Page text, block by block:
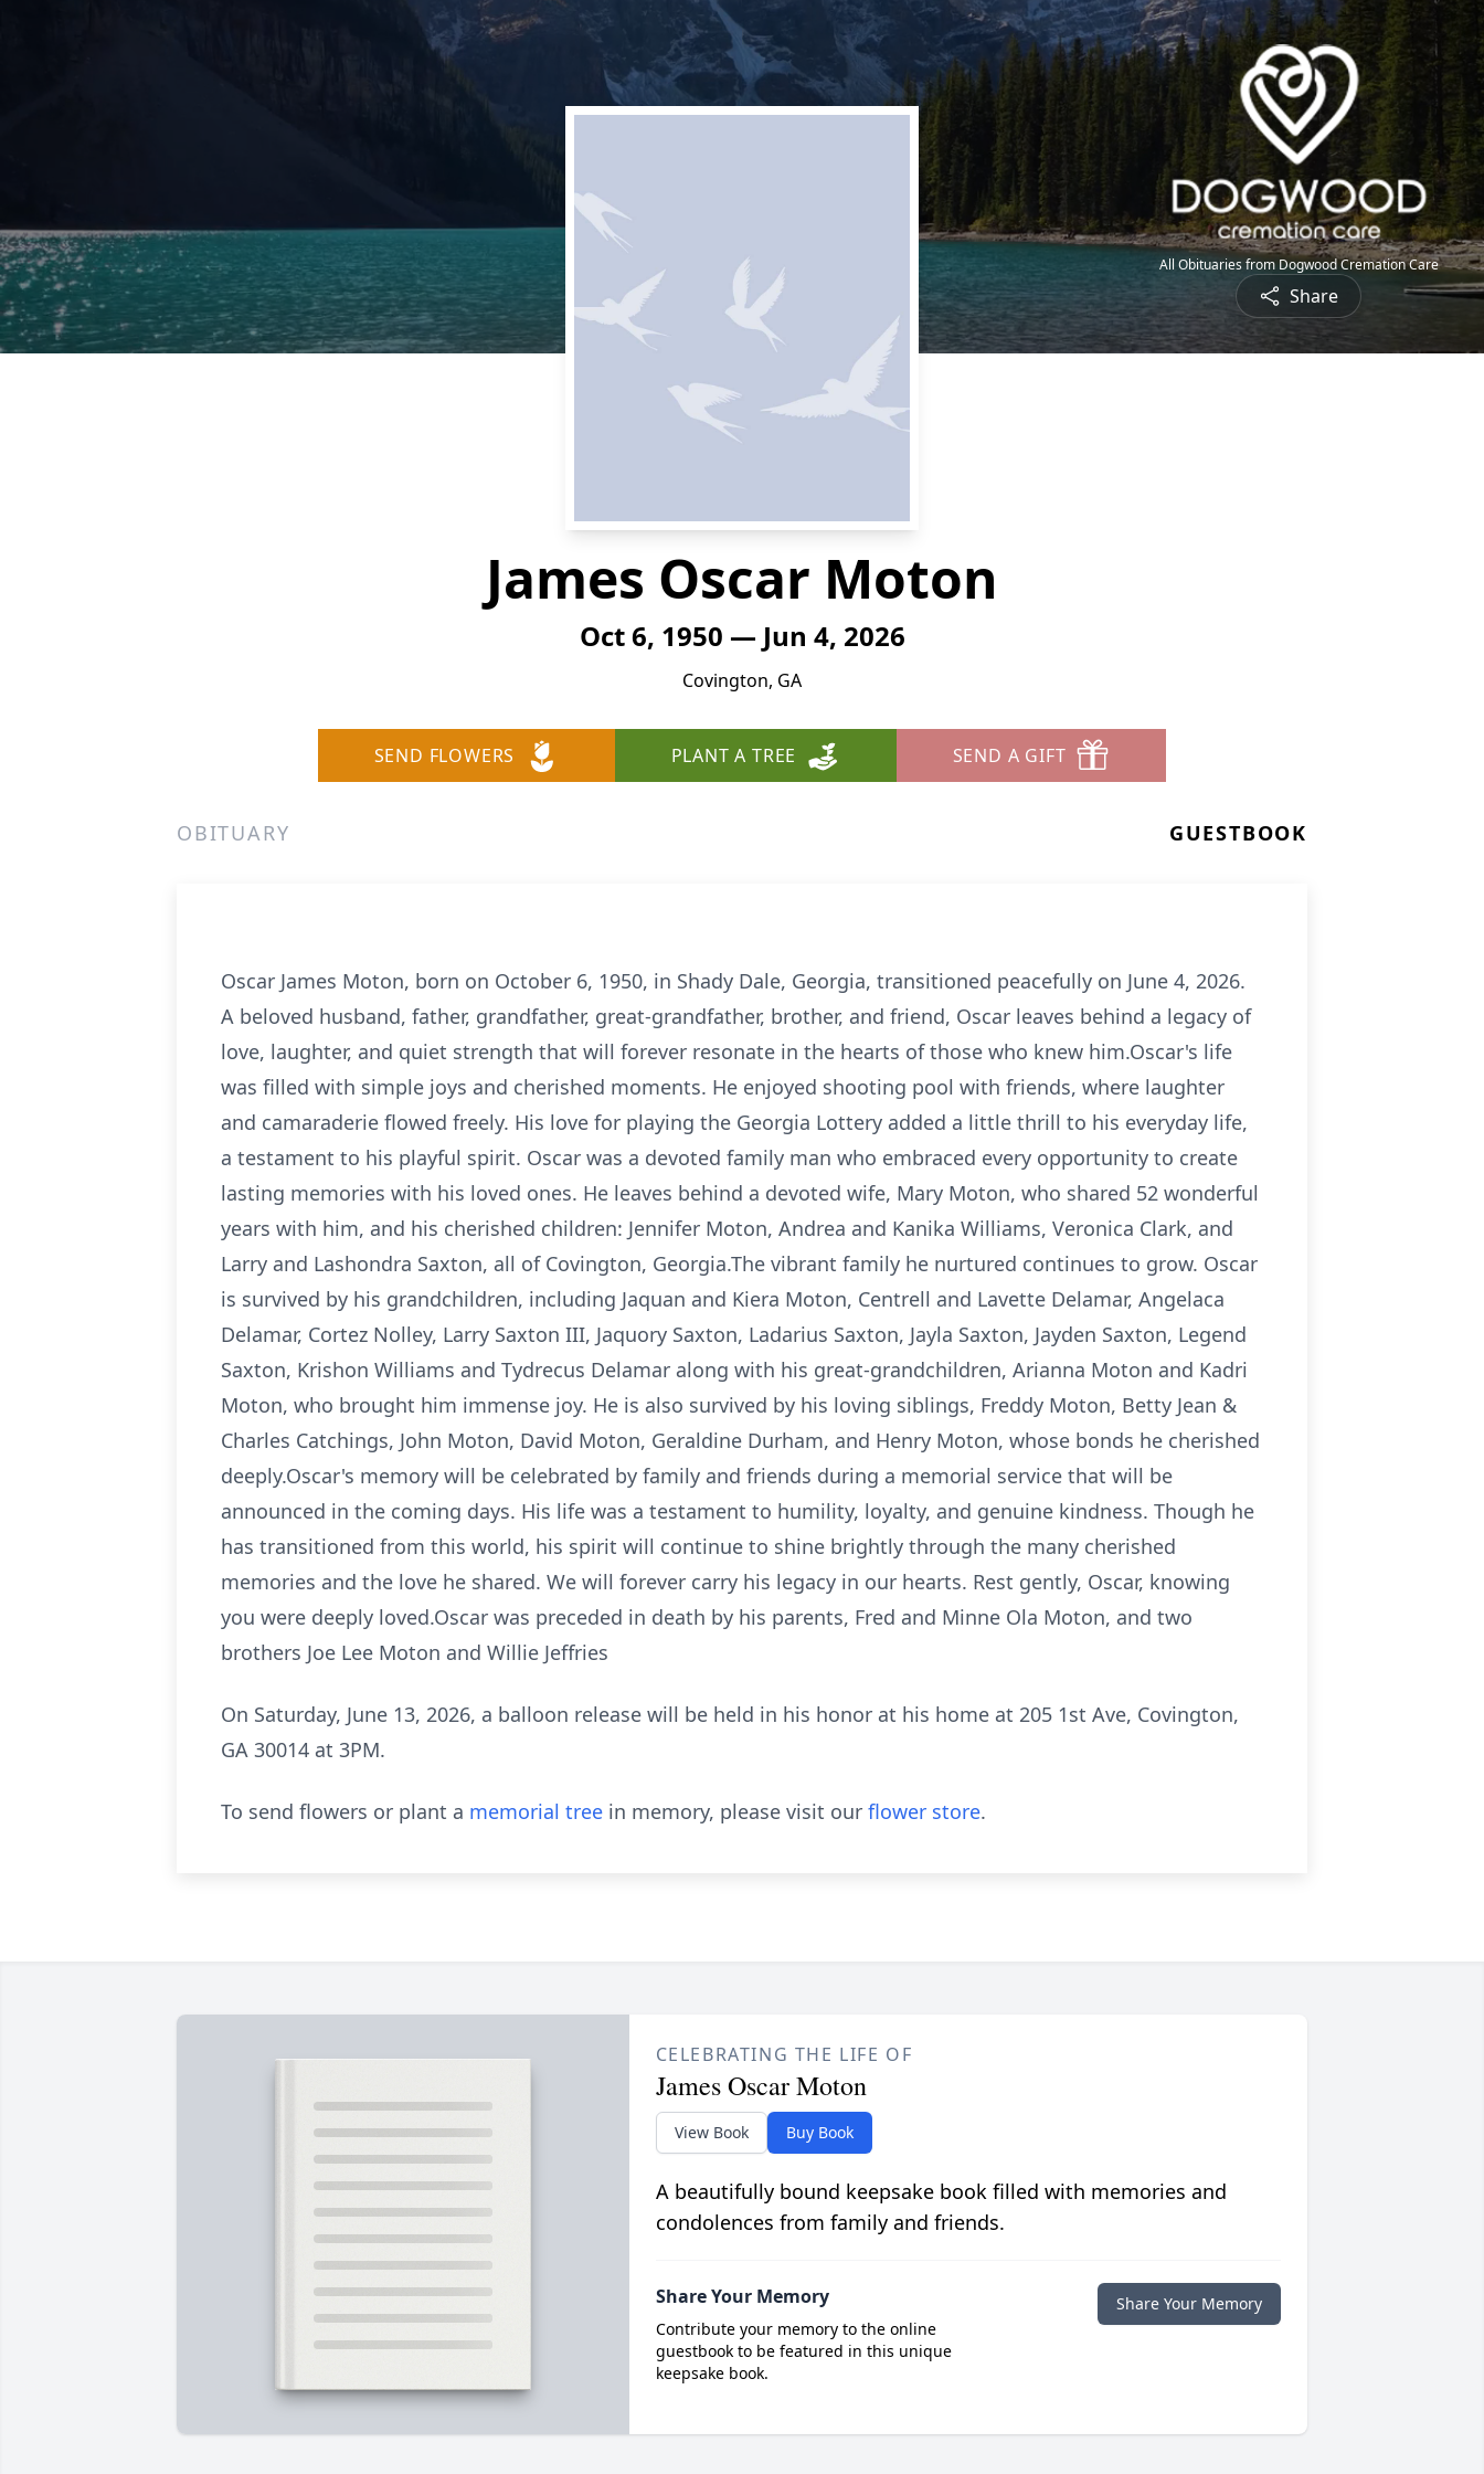
All Obituaries from Dogwood Cremation Care
Share
James Oscar Moton
Oct 6, 1950 — Jun 4, 2026
Covington, GA
SEND FLOWERS PLANT A TREE SEND A GIFT
OBITUARY GUESTBOOK
Oscar James Moton, born on October 6, 1950, in Shady Dale, Georgia, transitioned peacefully on June 4, 2026.
A beloved husband, father, grandfather, great-grandfather, brother, and friend, Oscar leaves behind a legacy of
love, laughter, and quiet strength that will forever resonate in the hearts of those who knew him.Oscar's life
was filled with simple joys and cherished moments. He enjoyed shooting pool with friends, where laughter
and camaraderie flowed freely. His love for playing the Georgia Lottery added a little thrill to his everyday life,
a testament to his playful spirit. Oscar was a devoted family man who embraced every opportunity to create
lasting memories with his loved ones. He leaves behind a devoted wife, Mary Moton, who shared 52 wonderful
years with him, and his cherished children: Jennifer Moton, Andrea and Kanika Williams, Veronica Clark, and
Larry and Lashondra Saxton, all of Covington, Georgia.The vibrant family he nurtured continues to grow. Oscar
is survived by his grandchildren, including Jaquan and Kiera Moton, Centrell and Lavette Delamar, Angelaca
Delamar, Cortez Nolley, Larry Saxton III, Jaquory Saxton, Ladarius Saxton, Jayla Saxton, Jayden Saxton, Legend
Saxton, Krishon Williams and Tydrecus Delamar along with his great-grandchildren, Arianna Moton and Kadri
Moton, who brought him immense joy. He is also survived by his loving siblings, Freddy Moton, Betty Jean &
Charles Catchings, John Moton, David Moton, Geraldine Durham, and Henry Moton, whose bonds he cherished
deeply.Oscar's memory will be celebrated by family and friends during a memorial service that will be
announced in the coming days. His life was a testament to humility, loyalty, and genuine kindness. Though he
has transitioned from this world, his spirit will continue to shine brightly through the many cherished
memories and the love he shared. We will forever carry his legacy in our hearts. Rest gently, Oscar, knowing
you were deeply loved.Oscar was preceded in death by his parents, Fred and Minne Ola Moton, and two
brothers Joe Lee Moton and Willie Jeffries
On Saturday, June 13, 2026, a balloon release will be held in his honor at his home at 205 1st Ave, Covington,
GA 30014 at 3PM.
To send flowers or plant a memorial tree in memory, please visit our flower store.
CELEBRATING THE LIFE OF
James Oscar Moton
View Book Buy Book
A beautifully bound keepsake book filled with memories and
condolences from family and friends.
Share Your Memory
Contribute your memory to the online
guestbook to be featured in this unique
keepsake book.
Share Your Memory